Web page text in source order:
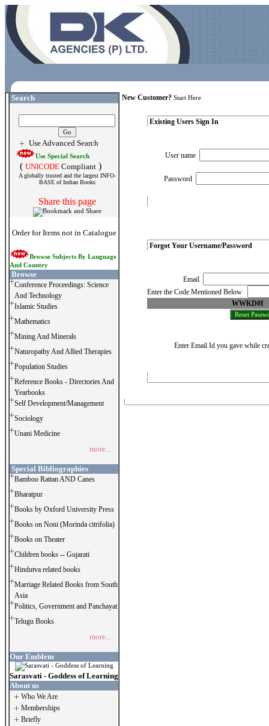
Search
Use Advanced Search
Use Special Search
( UNICODE Compliant )
A globally trusted and the largest INFO-
BASE of Indian Books
Share this page
Order for Items not in Catalogue
Browse Subjects By Language
And Country
Browse
Conference Proceedings: Science
And Technology
Islamic Studies
Mathematics
Mining And Minerals
Naturopathy And Allied Therapies
Population Studies
Reference Books - Directories And
Yearbooks
Self Development/Management
Sociology
Unani Medicine
more...
Special Bibliographies
Bamboo Rattan AND Canes
Bharatpur
Books by Oxford University Press
Books on Noni (Morinda citrifolia)
Books on Theater
Children books -- Gujarati
Hindutva related books
Marriage Related Books from South
Asia
Politics, Government and Panchayat
Telugu Books
more...
Our Emblem
Sarasvati - Goddess of Learning
About us
Who We Are
Memberships
Briefly
New Customer? Start Here
Existing Users Sign In
User name
Password
Forgot Your Username/Password
Email
Enter the Code Mentioned Below
WWKD0I
Enter Email Id you gave while